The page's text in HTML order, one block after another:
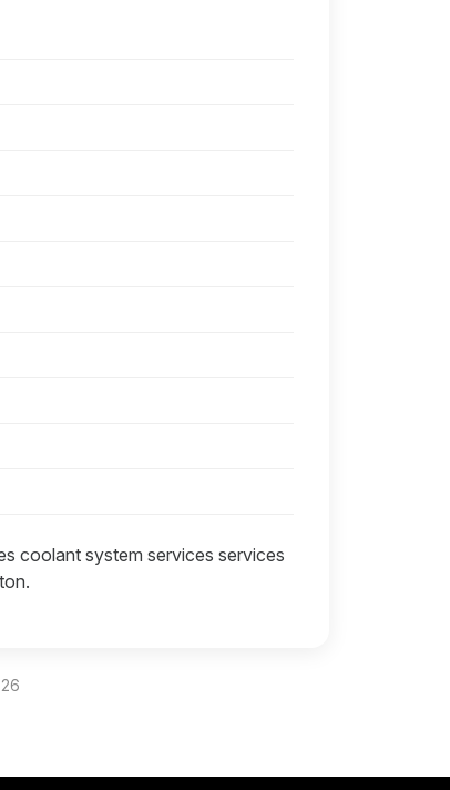
coolant system services services